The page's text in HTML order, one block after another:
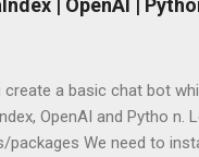
| OpenAI |
a basic chat bot
OpenAI and Pytho n.
packages We need to